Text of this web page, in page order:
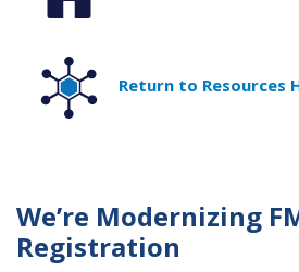
Return to Resources
We’re Modernizing
Registration